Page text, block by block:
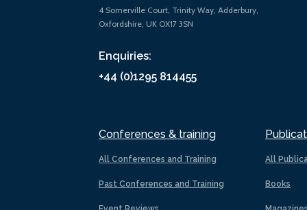
4 Somerville Court, Trinity Way, Adderbury,
Oxfordshire, UK OX17 3SN
Enquiries:
+44 (0)1295 814455
Conferences & training
All Conferences and Training
Past Conferences and Training
All
Books